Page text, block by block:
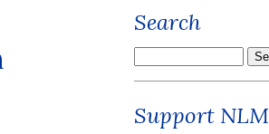
Search
Support NLM